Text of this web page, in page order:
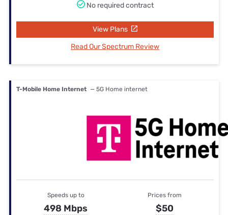
No required contract
View Plans
Read Our Spectrum Review
T-Mobile Home Internet — 5G Home internet
Speeds up to
498 Mbps
Prices from
$50